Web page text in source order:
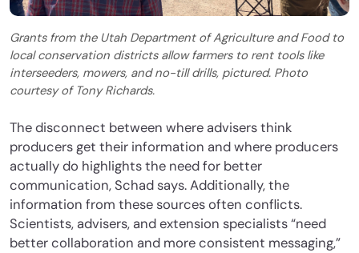
Grants from the Utah Department of Agriculture and Food to
local conservation districts allow farmers to rent tools like
interseeders, mowers, and no-till drills, pictured. Photo
courtesy of Tony Richards.
The disconnect between where advisers think
producers get their information and where producers
actually do highlights the need for better
communication, Schad says. Additionally, the
information from these sources often conflicts.
Scientists, advisers, and extension specialists “need
better collaboration and more consistent messaging,”